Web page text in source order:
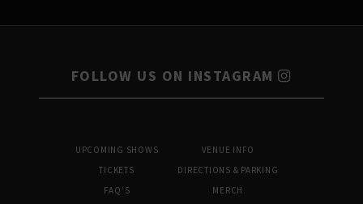
FOLLOW US ON INSTAGRAM
UPCOMING SHOWS
TICKETS
FAQ’S
VENUE INFO
DIRECTIONS & PARKING
MERCH